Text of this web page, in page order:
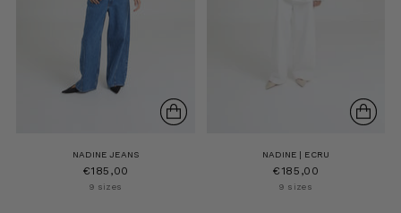
NADINE JEANS
€185,00
9 sizes
NADINE | ECRU
€185,00
9 sizes